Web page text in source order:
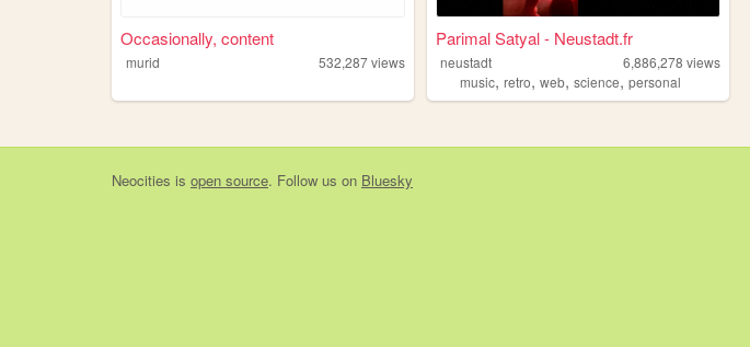
Occasionally, content
murid 532,287views
Parimal Satyal - Neustadt.fr
neustadt 6,886,278 views
music,retro,web,science,personal
Neocities is open source. Follow us on Bluesky